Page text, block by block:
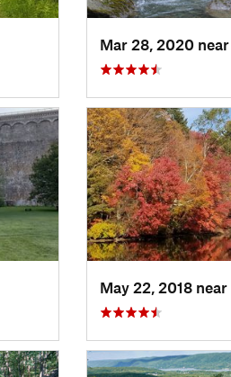
Mar 28, 2020 near
May 22, 2018 near